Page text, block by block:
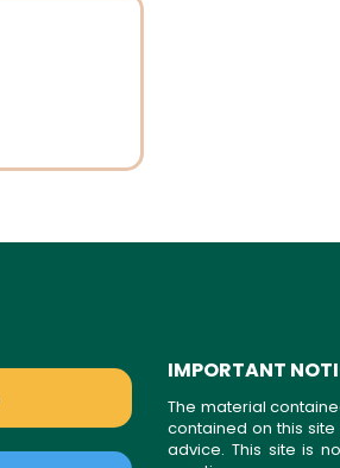
IMPORTANT
The material
contained on this
advice. This site is